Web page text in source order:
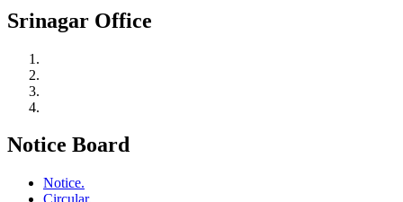
Srinagar Office
Notice Board
Notice.